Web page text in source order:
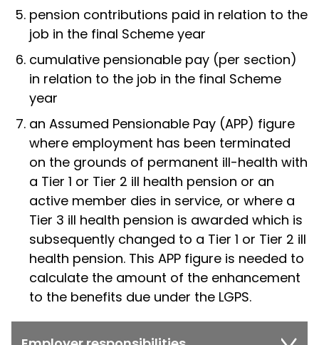
pension contributions paid in relation to the
job in the final Scheme year
cumulative pensionable pay (per section)
in relation to the job in the final Scheme
year
an Assumed Pensionable Pay (APP) figure
where employment has been terminated
on the grounds of permanent ill-health with
a Tier 1 or Tier 2 ill health pension or an
active member dies in service, or where a
Tier 3 ill health pension is awarded which is
subsequently changed to a Tier 1 or Tier 2 ill
health pension. This APP figure is needed to
calculate the amount of the enhancement
to the benefits due under the LGPS.